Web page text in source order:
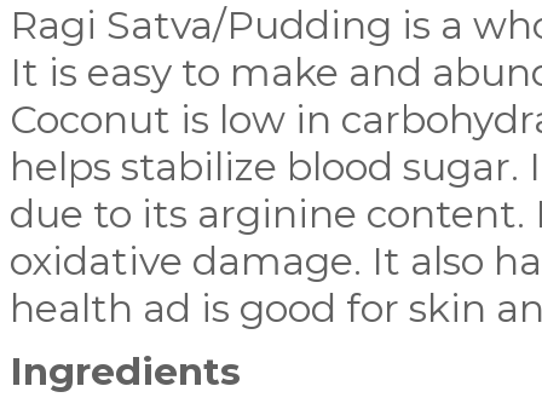
Ragi Satva/Pudding is a
It is easy to make and
Coconut is low in
helps stabilize blood
due to its arginine
oxidative damage. It also
health ad is good for skin
Ingredients